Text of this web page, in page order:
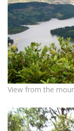
View from the